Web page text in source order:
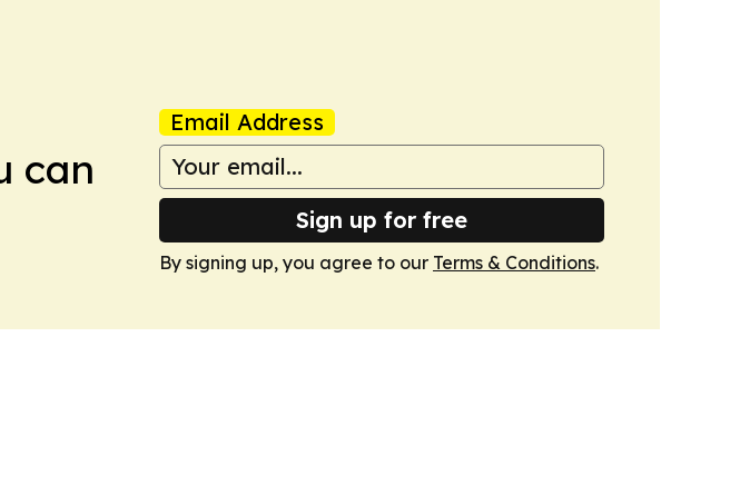
can
Email Address
Sign up for free
By signing up, you agree to our Terms & Conditions.